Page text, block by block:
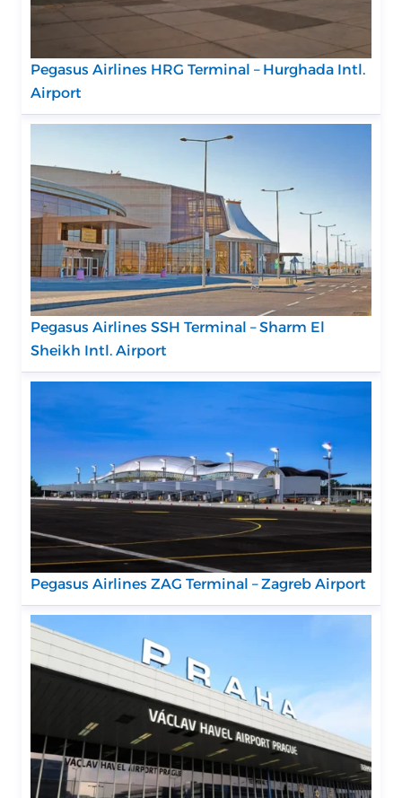
Pegasus Airlines HRG Terminal – Hurghada Intl.
Airport
Pegasus Airlines SSH Terminal – Sharm El
Sheikh Intl. Airport
Pegasus Airlines ZAG Terminal – Zagreb Airport